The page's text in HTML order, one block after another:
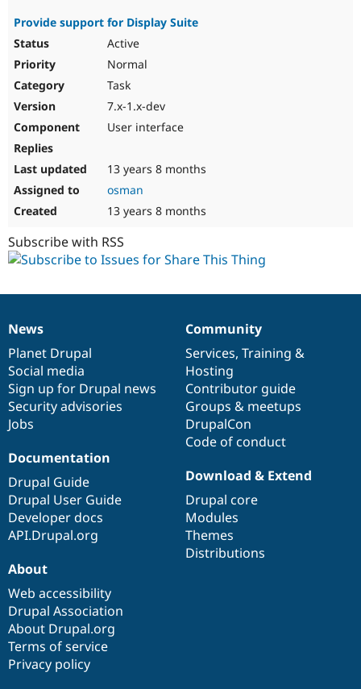
Provide support for Display Suite
Active
Normal
Task
7.x-1.x-dev
User interface
13 years 8 months
osman
13 years 8 months
Subscribe with RSS
News
items
News
Planet Drupal
Social media
Sign up for Drupal news
Security advisories
Jobs
Our
community
Community
Services, Training &
Hosting
Contributor guide
Groups & meetups
DrupalCon
Code of conduct
Documentation
Documentation
Drupal Guide
Drupal User Guide
Developer docs
API.Drupal.org
Drupal
code
base
Download & Extend
Drupal core
Modules
Themes
Distributions
Governance
of
community
About
Web accessibility
Drupal Association
About Drupal.org
Terms of service
Privacy policy